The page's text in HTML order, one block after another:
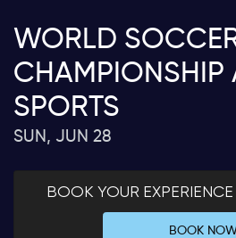
WORLD
CHAMPIONSHIP
SPORTS
SUN, JUN 28
BOOK YOUR
BOOK